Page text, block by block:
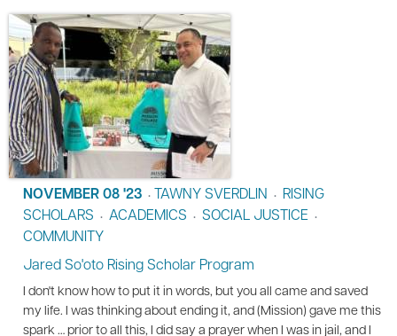
NOVEMBER 08 '23 • TAWNY SVERDLIN • RISING
SCHOLARS • ACADEMICS • SOCIAL JUSTICE •
COMMUNITY
Jared So'oto Rising Scholar Program
I don't know how to put it in words, but you all came and saved
my life. I was thinking about ending it, and (Mission) gave me this
spark … prior to all this, I did say a prayer when I was in jail, and I